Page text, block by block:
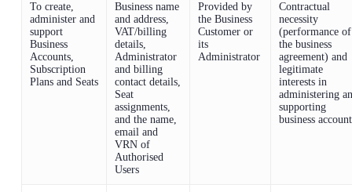
To create,
administer and
support
Business
Accounts,
Subscription
Plans and Seats
Business name
and address,
VAT/billing
details,
Administrator
and billing
contact details,
Seat
assignments,
and the name,
email and
VRN of
Authorised
Users
Provided by
the Business
Customer or
its
Administrator
Contractual
necessity
(performance of
the business
agreement) and
legitimate
interests in
administering
supporting
business